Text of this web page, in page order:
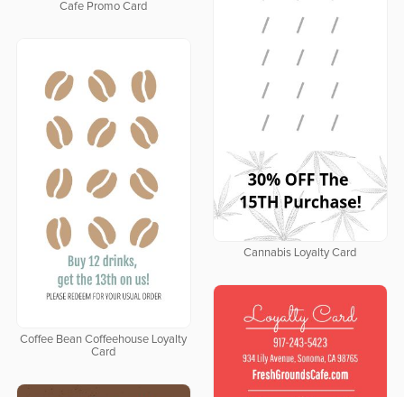
Cafe Promo Card
Cannabis Loyalty Card
Coffee Bean Coffeehouse Loyalty
Card